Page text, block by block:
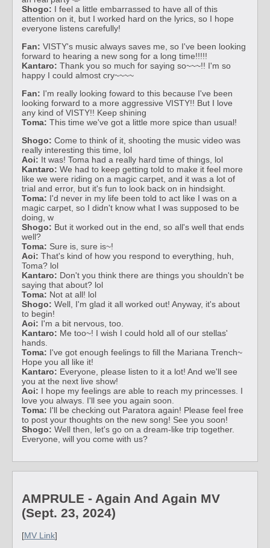
Shogo: I feel a little embarrassed to have all of this
attention on it, but I worked hard on the lyrics, so I hope
everyone listens carefully!
Fan: VISTY's music always saves me, so I've been looking
forward to hearing a new song for a long time!!!!!
Kantaro: Thank you so much for saying so~~~!! I'm so
happy I could almost cry~~~~
Fan: I'm really looking foward to this because I've been
looking forward to a more aggressive VISTY!! But I love
any kind of VISTY!! Keep shining
Toma: This time we've got a little more spice than usual!
Shogo: Come to think of it, shooting the music video was
really interesting this time, lol
Aoi: It was! Toma had a really hard time of things, lol
Kantaro: We had to keep getting told to make it feel more
like we were riding on a magic carpet, and it was a lot of
trial and error, but it's fun to look back on in hindsight.
Toma: I'd never in my life been told to act like I was on a
magic carpet, so I didn't know what I was supposed to be
doing, w
Shogo: But it worked out in the end, so all's well that ends
well?
Toma: Sure is, sure is~!
Aoi: That's kind of how you respond to everything, huh,
Toma? lol
Kantaro: Don't you think there are things you shouldn't be
saying that about? lol
Toma: Not at all! lol
Shogo: Well, I'm glad it all worked out! Anyway, it's about
to begin!
Aoi: I'm a bit nervous, too.
Kantaro: Me too~! I wish I could hold all of our stellas'
hands.
Toma: I've got enough feelings to fill the Mariana Trench~
Hope you all like it!
Kantaro: Everyone, please listen to it a lot! And we'll see
you at the next live show!
Aoi: I hope my feelings are able to reach my princesses. I
love you always. I'll see you again soon.
Toma: I'll be checking out Paratora again! Please feel free
to post your thoughts on the new song! See you soon!
Shogo: Well then, let's go on a dream-like trip together.
Everyone, will you come with us?
AMPRULE - Again And Again MV
(Sept. 23, 2024)
[MV Link]